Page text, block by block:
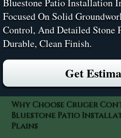
Bluestone Patio Installation
Focused On Solid
Control, And Detailed Stone
Durable, Clean Finish.
Get
Why Choose Cruger
Bluestone Patio
Plains